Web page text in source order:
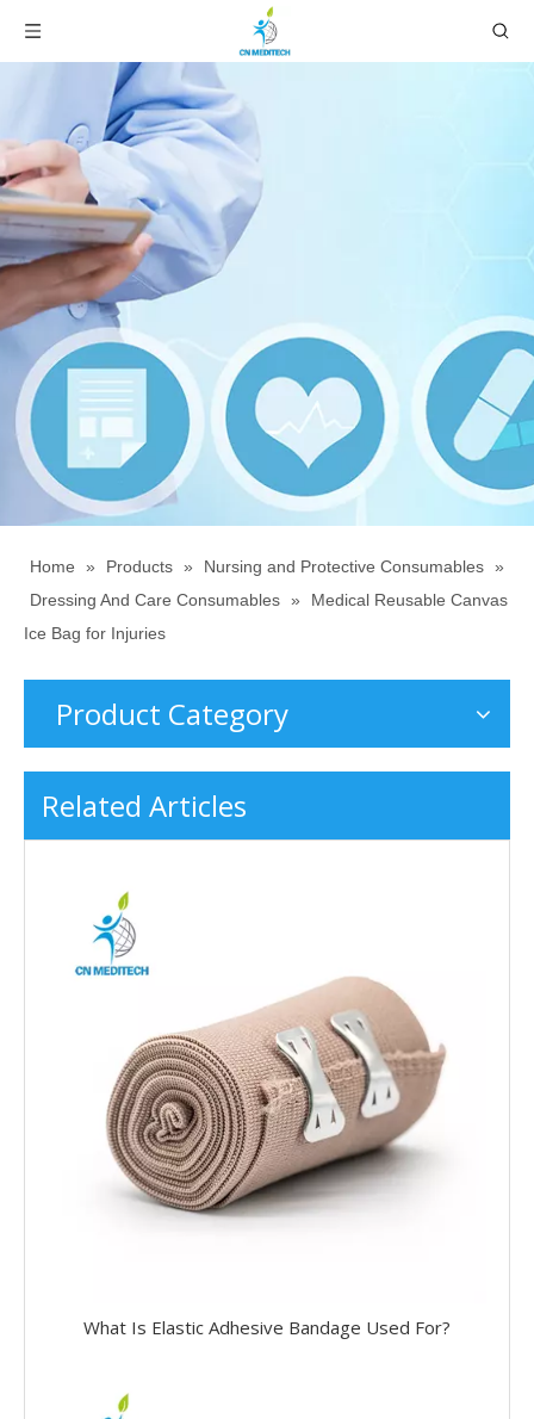
Home » Products » Nursing and Protective Consumables »
Dressing And Care Consumables »
Medical Reusable Canvas
Ice Bag for Injuries
Product Category
Related Articles
What Is Elastic Adhesive Bandage Used For?